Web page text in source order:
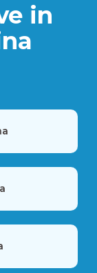
in